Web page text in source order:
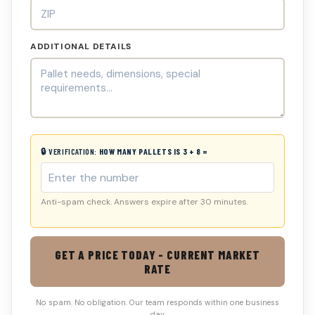
ADDITIONAL DETAILS
🔒 VERIFICATION: HOW MANY PALLETS IS 3 + 8 =
Anti-spam check. Answers expire after 30 minutes.
GET A PRICE TODAY - CURRENT MARKET
RATE
No spam. No obligation. Our team responds within one business